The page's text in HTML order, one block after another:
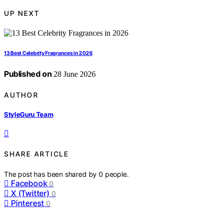
UP NEXT
13 Best Celebrity Fragrances in 2026
Published on 28 June 2026
AUTHOR
StyleGuru Team
SHARE ARTICLE
The post has been shared by0 people.
Facebook 0
X (Twitter) 0
Pinterest 0